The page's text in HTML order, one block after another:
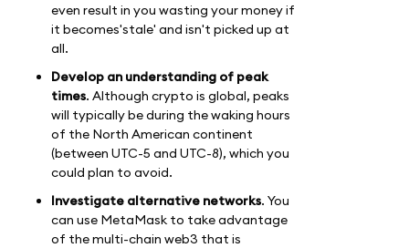
even result in you wasting your money if
it becomes'stale' and isn't picked up at
all.
Develop an understanding of peak
times. Although crypto is global, peaks
will typically be during the waking hours
of the North American continent
(between UTC-5 and UTC-8), which you
could plan to avoid.
Investigate alternative networks. You
can use MetaMask to take advantage
of the multi-chain web3 that is